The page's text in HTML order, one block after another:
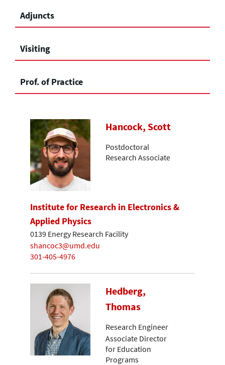
Adjuncts
Visiting
Prof. of Practice
Hancock, Scott
Postdoctoral
Research Associate
Institute for Research in Electronics &
Applied Physics
0139 Energy Research Facility
shancoc3@umd.edu
301-405-4976
Hedberg,
Thomas
Research Engineer
Associate Director
for Education
Programs